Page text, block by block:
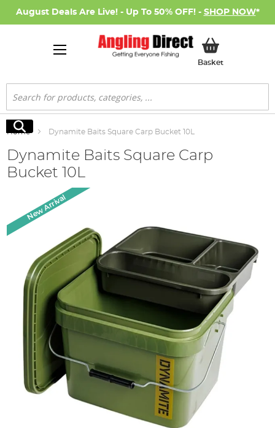
August Deals Are Live! - Up To 50% OFF! - SHOP NOW*
BasketMy Basket
Search
Search
Home Dynamite Baits Square Carp Bucket 10L
Dynamite Baits Square Carp
Bucket 10L
end
images
gallery
New Arrival